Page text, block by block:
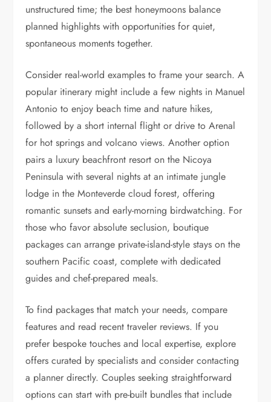
unstructured time; the best honeymoons balance
planned highlights with opportunities for quiet,
spontaneous moments together.
Consider real-world examples to frame your search. A
popular itinerary might include a few nights in Manuel
Antonio to enjoy beach time and nature hikes,
followed by a short internal flight or drive to Arenal
for hot springs and volcano views. Another option
pairs a luxury beachfront resort on the Nicoya
Peninsula with several nights at an intimate jungle
lodge in the Monteverde cloud forest, offering
romantic sunsets and early-morning birdwatching. For
those who favor absolute seclusion, boutique
packages can arrange private-island-style stays on the
southern Pacific coast, complete with dedicated
guides and chef-prepared meals.
To find packages that match your needs, compare
features and read recent traveler reviews. If you
prefer bespoke touches and local expertise, explore
offers curated by specialists and consider contacting
a planner directly. Couples seeking straightforward
options can start with pre-built bundles that include